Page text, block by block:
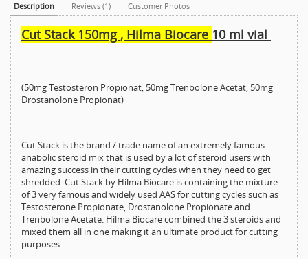
Description Reviews (1) Customer Photos
Cut Stack 150mg , Hilma Biocare 10 ml vial
(50mg Testosteron Propionat, 50mg Trenbolone Acetat, 50mg
Drostanolone Propionat)
Cut Stack is the brand / trade name of an extremely famous
anabolic steroid mix that is used by a lot of steroid users with
amazing success in their cutting cycles when they need to get
shredded. Cut Stack by Hilma Biocare is containing the mixture
of 3 very famous and widely used AAS for cutting cycles such as
Testosterone Propionate, Drostanolone Propionate and
Trenbolone Acetate. Hilma Biocare combined the 3 steroids and
mixed them all in one making it an ultimate product for cutting
purposes.